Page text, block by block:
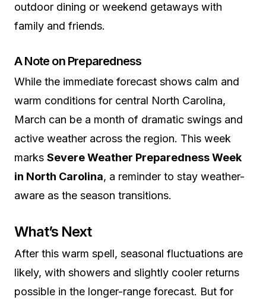
outdoor dining or weekend getaways with
family and friends.
A Note on Preparedness
While the immediate forecast shows calm and
warm conditions for central North Carolina,
March can be a month of dramatic swings and
active weather across the region. This week
marks Severe Weather Preparedness Week
in North Carolina, a reminder to stay weather-
aware as the season transitions.
What’s Next
After this warm spell, seasonal fluctuations are
likely, with showers and slightly cooler returns
possible in the longer-range forecast. But for